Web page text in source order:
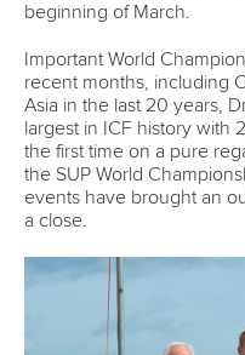
beginning of March.
Important World
recent months, including
Asia in the last 20 years,
largest in ICF history with
the first time on a pure
the SUP World
events have brought an
a close.